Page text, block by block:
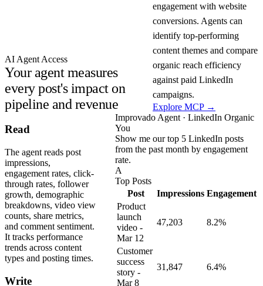
AI Agent Access
Your agent measures
every post's impact on
pipeline and revenue
engagement with website
conversions. Agents can
identify top-performing
content themes and compare
organic reach efficiency
against paid LinkedIn
campaigns.
Explore MCP →
Read
The agent reads post
impressions,
engagement rates, click-
through rates, follower
growth, demographic
breakdowns, video view
counts, share metrics,
and comment sentiment.
It tracks performance
trends across content
types and posting times.
Write
Improvado Agent · LinkedIn Organic
You
Show me our top 5 LinkedIn posts
from the past month by engagement
rate.
A
Top Posts
Post
Impressions Engagement
Product
launch
video -
Mar 12
47,203 8.2%
Customer
success
story -
Mar 8
31,847 6.4%